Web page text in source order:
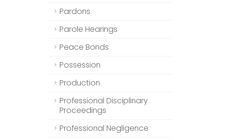
Pardons
Parole Hearings
Peace Bonds
Possession
Production
Professional Disciplinary
Proceedings
Professional Negligence